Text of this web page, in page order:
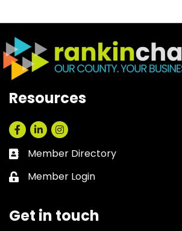
Resources
Facebook
LinkedInInstagram
Business card icon
Member Directory
Lock icon
Member Login
Get in touch